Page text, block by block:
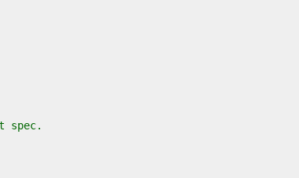
spec.